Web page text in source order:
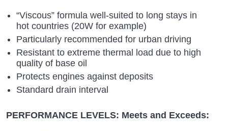
“Viscous” formula well-suited to long stays in
hot countries (20W for example)
Particularly recommended for urban driving
Resistant to extreme thermal load due to high
quality of base oil
Protects engines against deposits
Standard drain interval
PERFORMANCE LEVELS: Meets and Exceeds: